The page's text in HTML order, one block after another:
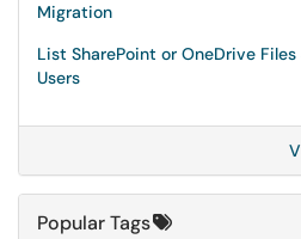
Migration
List SharePoint or OneDrive
Users
Popular Tags